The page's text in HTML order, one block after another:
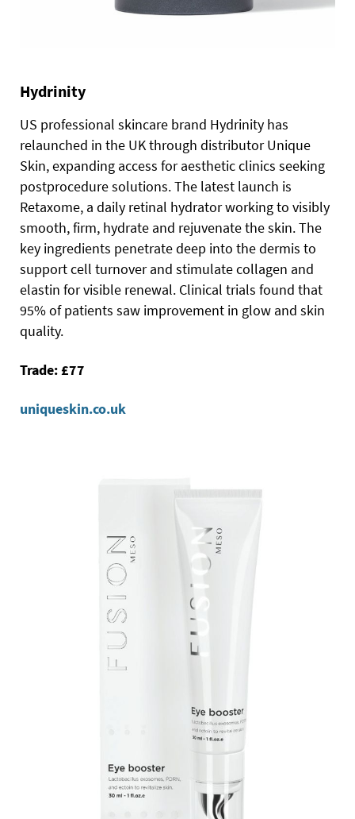
Hydrinity
US professional skincare brand Hydrinity has
relaunched in the UK through distributor Unique
Skin, expanding access for aesthetic clinics seeking
postprocedure solutions. The latest launch is
Retaxome, a daily retinal hydrator working to visibly
smooth, firm, hydrate and rejuvenate the skin. The
key ingredients penetrate deep into the dermis to
support cell turnover and stimulate collagen and
elastin for visible renewal. Clinical trials found that
95% of patients saw improvement in glow and skin
quality.
Trade: £77
uniqueskin.co.uk